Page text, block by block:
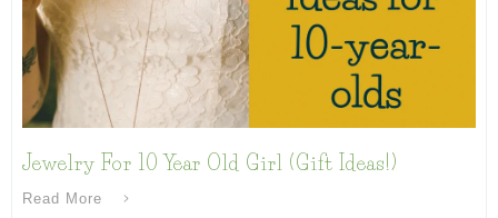
Jewelry For 10 Year Old Girl (Gift Ideas!)
Read More